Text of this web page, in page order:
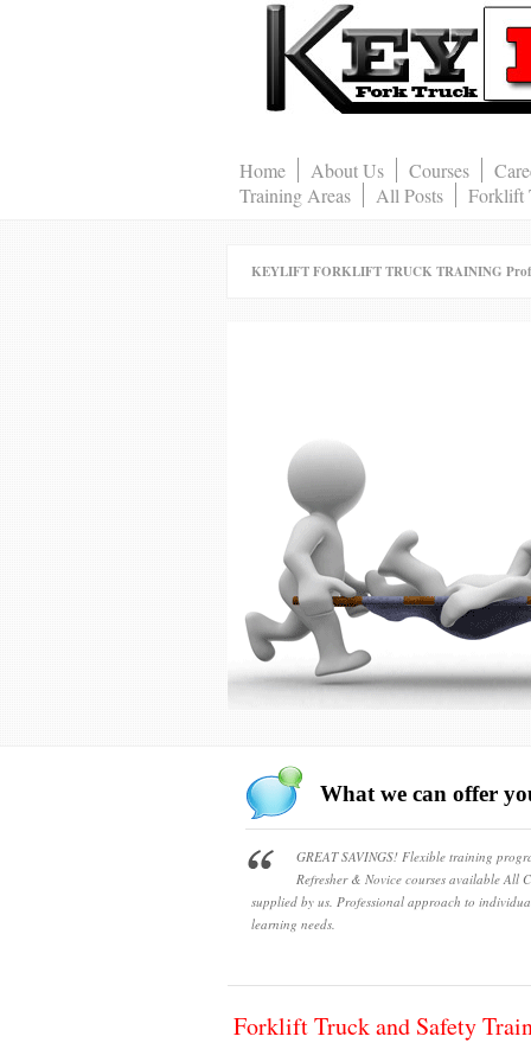
Home About Us Courses
Training Areas
All Posts Forklift
KEYLIFT FORKLIFT TRUCK TRAINING
What we can offer
GREAT SAVINGS! Flexible training
Refresher & Novice courses available All
supplied by us. Professional approach to
learning needs.
Forklift Truck and Safety